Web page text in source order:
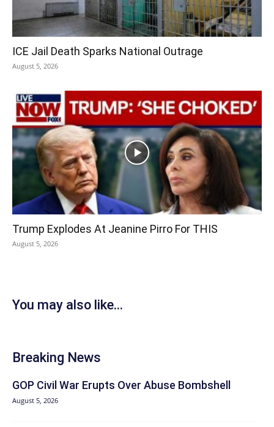
ICE Jail Death Sparks National Outrage
August 5, 2026
Trump Explodes At Jeanine Pirro For THIS
August 5, 2026
You may also like...
Breaking News
GOP Civil War Erupts Over Abuse Bombshell
August 5, 2026